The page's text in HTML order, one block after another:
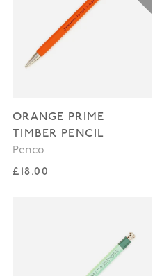
ORANGE PRIME
TIMBER PENCIL
Penco
Regular price
£18.00